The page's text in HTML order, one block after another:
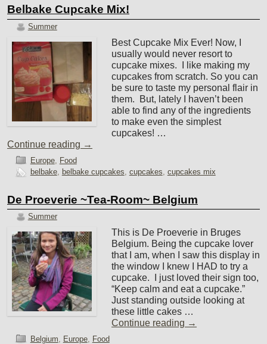
Belbake Cupcake Mix!
Summer
Best Cupcake Mix Ever! Now, I
usually would never resort to
cupcake mixes. I like making my
cupcakes from scratch. So you can
be sure to taste my personal flair in
them. But, lately I haven’t been
able to find any of the ingredients
to make even the simplest
cupcakes! …
Continue reading →
Europe, Food
belbake, belbake cupcakes cupcakes cupcakes mix
De Proeverie ~Tea-Room~ Belgium
Summer
This is De Proeverie in Bruges
Belgium. Being the cupcake lover
that I am, when I saw this display in
the window I knew I HAD to try a
cupcake. I just loved their sign too,
“Keep calm and eat a cupcake.”
Just standing outside looking at
these little cakes …
Continue reading →
Belgium Europe,
Food